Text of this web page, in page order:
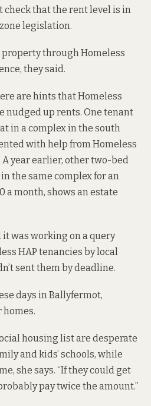
check that the rent level is in
legislation.
property through Homeless
they said.
are hints that Homeless
nudged up rents. One tenant
in a complex in the south
with help from Homeless
A year earlier, other two-bed
the same complex for an
a month, shows an estate
was working on a query
HAP tenancies by local
sent them by deadline.
days in Ballyfermot,
housing list are desperate
and kids’ schools, while
she says. “If they could get
pay twice the amount.”